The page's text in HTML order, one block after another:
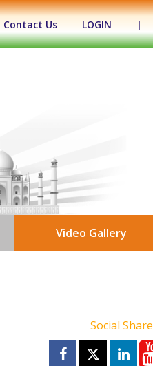
Contact Us LOGIN |
Video Gallery
Social Share